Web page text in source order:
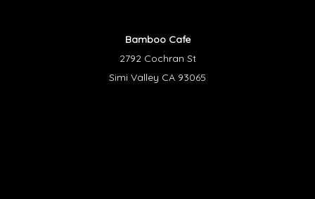
Bamboo Cafe
2792 Cochran St
Simi Valley CA 93065